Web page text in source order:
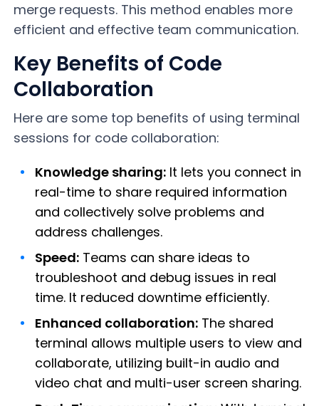
merge requests. This method enables more
efficient and effective team communication.
Key Benefits of Code
Collaboration
Here are some top benefits of using terminal
sessions for code collaboration:
Knowledge sharing:It lets you connect in
real-time to share required information
and collectively solve problems and
address challenges.
Speed:Teams can share ideas to
troubleshoot and debug issues in real
time. It reduced downtime efficiently.
Enhanced collaboration:The shared
terminal allows multiple users to view and
collaborate, utilizing built-in audio and
video chat and multi-user screen sharing.